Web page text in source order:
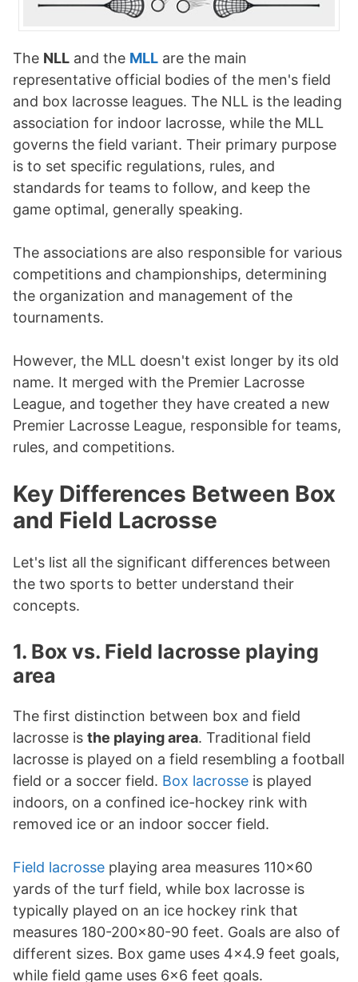
The NLL and the MLL are the main
representative official bodies of the men's field
and box lacrosse leagues. The NLL is the leading
association for indoor lacrosse, while the MLL
governs the field variant. Their primary purpose
is to set specific regulations, rules, and
standards for teams to follow, and keep the
game optimal, generally speaking.
The associations are also responsible for various
competitions and championships, determining
the organization and management of the
tournaments.
However, the MLL doesn't exist longer by its old
name. It merged with the Premier Lacrosse
League, and together they have created a new
Premier Lacrosse League, responsible for teams,
rules, and competitions.
Key Differences Between Box
and Field Lacrosse
Let's list all the significant differences between
the two sports to better understand their
concepts.
1. Box vs. Field lacrosse playing
area
The first distinction between box and field
lacrosse is the playing area. Traditional field
lacrosse is played on a field resembling a football
field or a soccer field. Box lacrosse is played
indoors, on a confined ice-hockey rink with
removed ice or an indoor soccer field.
Field lacrosse playing area measures 110x60
yards of the turf field, while box lacrosse is
typically played on an ice hockey rink that
measures 180-200x80-90 feet. Goals are also of
different sizes. Box game uses 4x4.9 feet goals,
while field game uses 6x6 feet goals.